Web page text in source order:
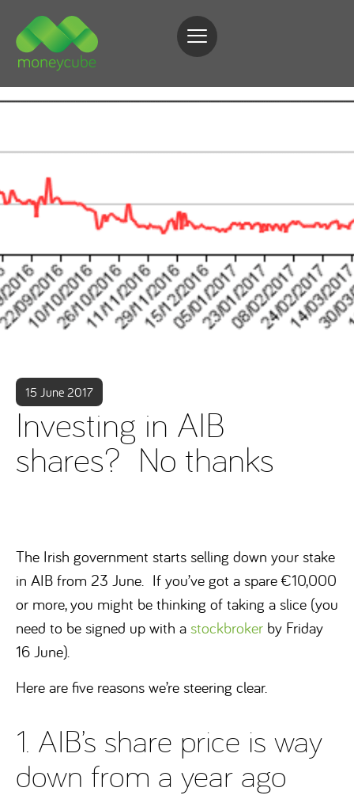
15 June 2017
Investing in AIB
shares? No thanks
The Irish government starts selling down your stake
in AIB from 23 June. If you’ve got a spare €10,000
or more, you might be thinking of taking a slice (you
need to be signed up with a stockbroker by Friday
16 June).
Here are five reasons we’re steering clear.
1. AIB’s share price is way
down from a year ago